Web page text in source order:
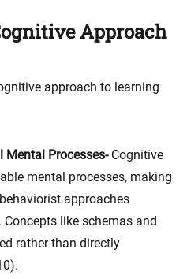
Approach
approach to learning
Mental Processes- Cognitive
mental processes, making
approaches
Concepts like schemas and
rather than directly